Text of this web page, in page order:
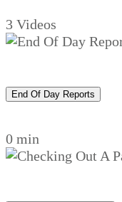
3 Videos
End Of Day Reports
0 min